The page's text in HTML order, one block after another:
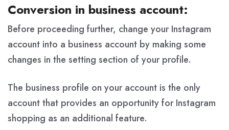
Conversion in business account:
Before proceeding further, change your Instagram
account into a business account by making some
changes in the setting section of your profile.
The business profile on your account is the only
account that provides an opportunity for Instagram
shopping as an additional feature.